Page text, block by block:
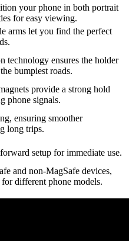
your phone in both portrait
for easy viewing.
arms let you find the perfect
technology ensures the holder
bumpiest roads.
provide a strong hold
phone signals.
ensuring smoother
long trips.
setup for immediate use.
and non-MagSafe devices,
different phone models.